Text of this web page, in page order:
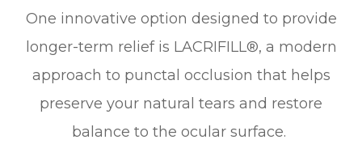
One innovative option designed to provide
longer-term relief is LACRIFILL®, a modern
approach to punctal occlusion that helps
preserve your natural tears and restore
balance to the ocular surface.